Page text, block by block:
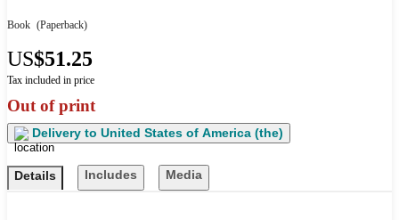
Book (Paperback)
US$51.25
Tax included in price
Out of print
Delivery to United States of America (the)
Details Includes Media